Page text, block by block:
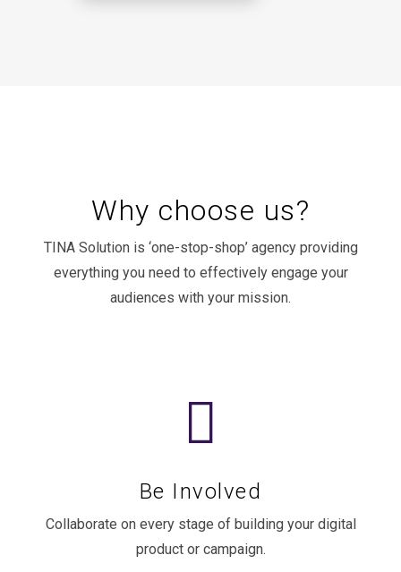
Why choose us?
TINA Solution is ‘one-stop-shop’ agency providing
everything you need to effectively engage your
audiences with your mission.
Be Involved
Collaborate on every stage of building your digital
product or campaign.